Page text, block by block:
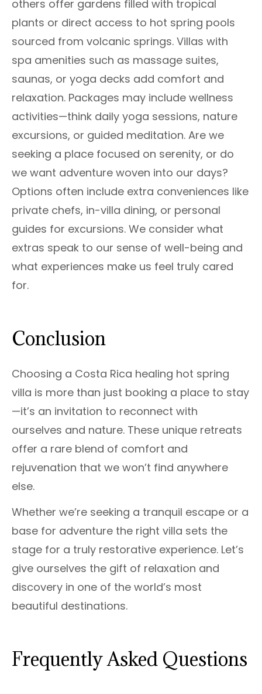
others offer gardens filled with tropical
plants or direct access to hot spring pools
sourced from volcanic springs. Villas with
spa amenities such as massage suites,
saunas, or yoga decks add comfort and
relaxation. Packages may include wellness
activities—think daily yoga sessions, nature
excursions, or guided meditation. Are we
seeking a place focused on serenity, or do
we want adventure woven into our days?
Options often include extra conveniences like
private chefs, in-villa dining, or personal
guides for excursions. We consider what
extras speak to our sense of well-being and
what experiences make us feel truly cared
for.
Conclusion
Choosing a Costa Rica healing hot spring
villa is more than just booking a place to stay
—it’s an invitation to reconnect with
ourselves and nature. These unique retreats
offer a rare blend of comfort and
rejuvenation that we won’t find anywhere
else.
Whether we’re seeking a tranquil escape or a
base for adventure the right villa sets the
stage for a truly restorative experience. Let’s
give ourselves the gift of relaxation and
discovery in one of the world’s most
beautiful destinations.
Frequently Asked Questions